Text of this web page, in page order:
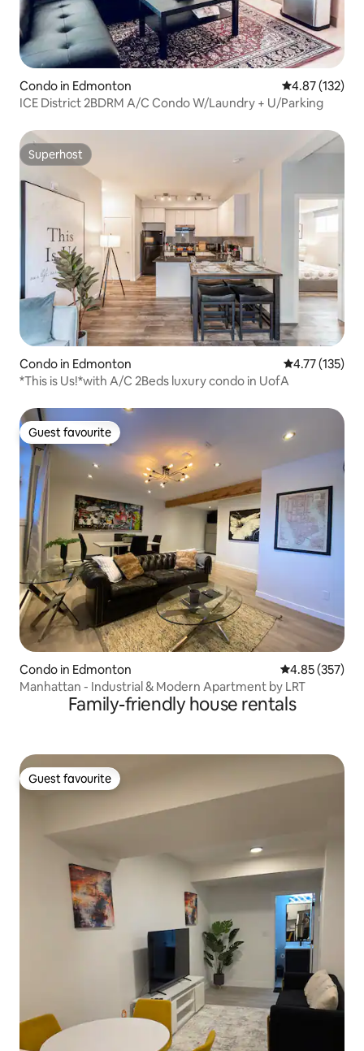
Condo in Edmonton 4.87 out of 5
4.87 (132)
ICE District 2BDRM A/C Condo W/Laundry + U/Parking
Superhost
Superhost
Condo in Edmonton 4.77 out of 5
4.77 (135)
*This is Us!*with A/C 2Beds luxury condo in UofA
Guest favourite
Guest favourite
Condo in Edmonton 4.85 out of 5
4.85 (357)
Manhattan - Industrial & Modern Apartment by LRT
Family-friendly house rentals
Guest favourite
Guest favourite